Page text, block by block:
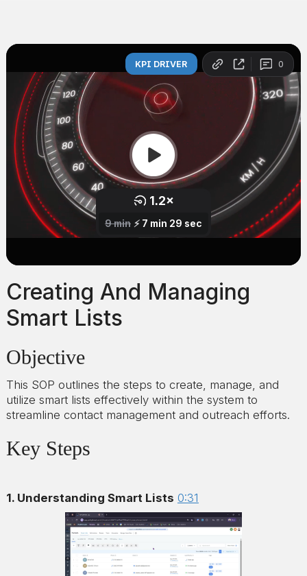
Creating And Managing
Smart Lists
Objective
This SOP outlines the steps to create, manage, and
utilize smart lists effectively within the system to
streamline contact management and outreach efforts.
Key Steps
1. Understanding Smart Lists 0:31